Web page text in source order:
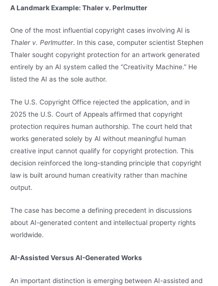
A Landmark Example: Thaler v. Perlmutter
One of the most influential copyright cases involving AI is
Thaler v. Perlmutter. In this case, computer scientist Stephen
Thaler sought copyright protection for an artwork generated
entirely by an AI system called the “Creativity Machine.” He
listed the AI as the sole author.
The U.S. Copyright Office rejected the application, and in
2025 the U.S. Court of Appeals affirmed that copyright
protection requires human authorship. The court held that
works generated solely by AI without meaningful human
creative input cannot qualify for copyright protection. This
decision reinforced the long-standing principle that copyright
law is built around human creativity rather than machine
output.
The case has become a defining precedent in discussions
about AI-generated content and intellectual property rights
worldwide.
AI-Assisted Versus AI-Generated Works
An important distinction is emerging between AI-assisted and